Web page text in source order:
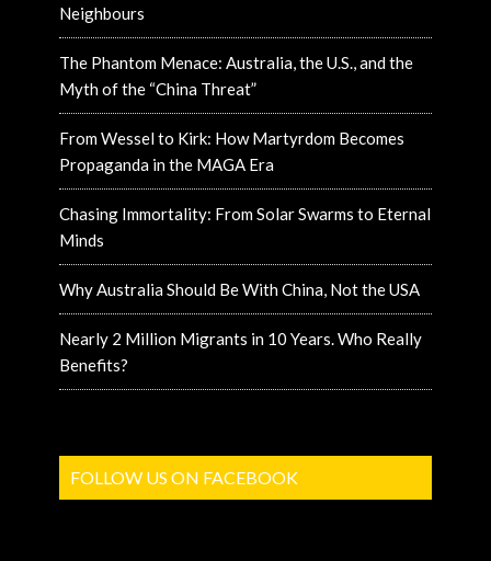
Neighbours
The Phantom Menace: Australia, the U.S., and the
Myth of the “China Threat”
From Wessel to Kirk: How Martyrdom Becomes
Propaganda in the MAGA Era
Chasing Immortality: From Solar Swarms to Eternal
Minds
Why Australia Should Be With China, Not the USA
Nearly 2 Million Migrants in 10 Years. Who Really
Benefits?
FOLLOW US ON FACEBOOK